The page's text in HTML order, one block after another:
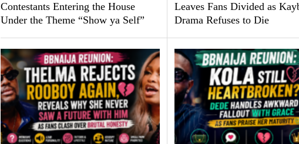
Contestants Entering the House
Under the Theme “Show ya Self”
Leaves Fans Divided as
Drama Refuses to Die